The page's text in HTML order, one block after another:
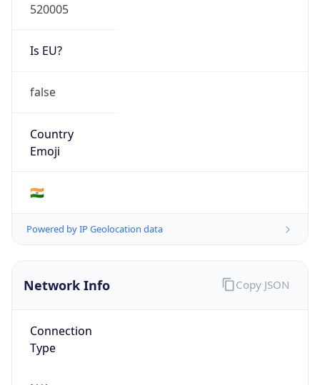
520005
Is EU?
false
Country
Emoji
🇮🇳
Powered by IP Geolocation data
Network Info
Connection
Type
Copy JSON